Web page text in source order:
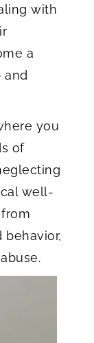
with
a
and
you
of
well-